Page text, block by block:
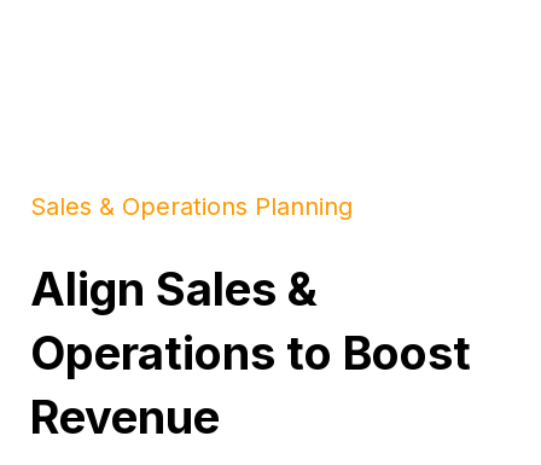
Sales & Operations Planning
Align Sales &
Operations to Boost
Revenue